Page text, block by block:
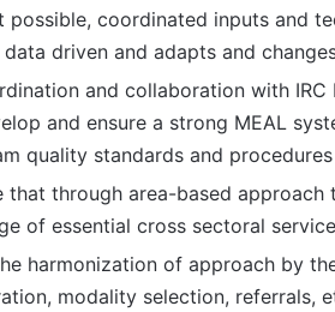
possible, coordinated inputs and
driven and adapts and
and collaboration with
and ensure a strong MEAL
quality standards and procedures
that through area-based
of essential cross sectoral
harmonization of approach by
modality selection, referrals,